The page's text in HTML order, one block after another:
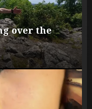
over the